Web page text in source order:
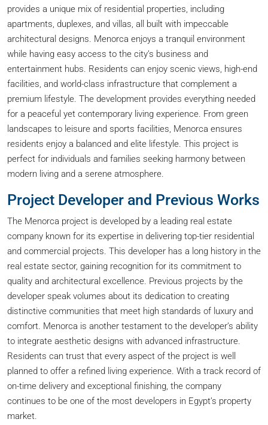
provides a unique mix of residential properties, including
apartments, duplexes, and villas, all built with impeccable
architectural designs. Menorca enjoys a tranquil environment
while having easy access to the city’s business and
entertainment hubs. Residents can enjoy scenic views, high-end
facilities, and world-class infrastructure that complement a
premium lifestyle. The development provides everything needed
for a peaceful yet contemporary living experience. From green
landscapes to leisure and sports facilities, Menorca ensures
residents enjoy a balanced and elite lifestyle. This project is
perfect for individuals and families seeking harmony between
modern living and a serene atmosphere.
Project Developer and Previous Works
The Menorca project is developed by a leading real estate
company known for its expertise in delivering top-tier residential
and commercial projects. This developer has a long history in the
real estate sector, gaining recognition for its commitment to
quality and architectural excellence. Previous projects by the
developer speak volumes about its dedication to creating
distinctive communities that meet high standards of luxury and
comfort. Menorca is another testament to the developer’s ability
to integrate aesthetic designs with advanced infrastructure.
Residents can trust that every aspect of the project is well
planned to offer a refined living experience. With a track record of
on-time delivery and exceptional finishing, the company
continues to be one of the most developers in Egypt’s property
market.